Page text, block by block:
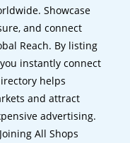
Showcase
and connect
Reach. By listing
instantly connect
helps
and attract
advertising.
All Shops